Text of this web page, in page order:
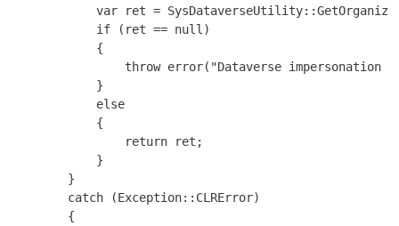
var ret =
            if (ret == null)
            {
throw error("Dataverse impersonation
            }
            else
            {
                return ret;
            }
        }
        catch (Exception::CLRError)
        {